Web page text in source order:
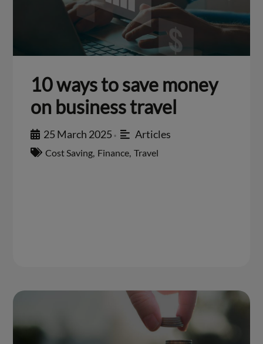
10 ways to save money
on business travel
25 March 2025 • Articles
Cost Saving, Finance, Travel